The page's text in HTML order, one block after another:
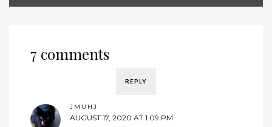
7 comments
REPLY
JMUHJ
AUGUST 17, 2020 AT 1:09 PM